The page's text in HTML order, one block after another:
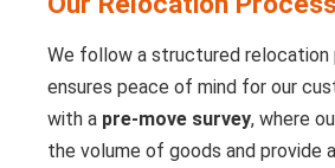
We follow a structured
ensures peace of mind for our
with a pre-move survey, where
the volume of goods and provide